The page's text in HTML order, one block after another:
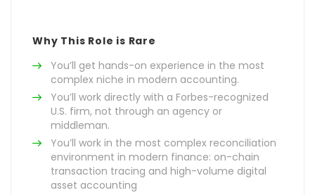
Why This Role is Rare
You’ll get hands-on experience in the most
complex niche in modern accounting.
You’ll work directly with a Forbes-recognized
U.S. firm, not through an agency or
middleman.
You’ll work in the most complex reconciliation
environment in modern finance: on-chain
transaction tracing and high-volume digital
asset accounting